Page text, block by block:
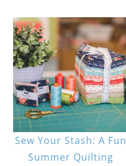
Sew Your Stash: A Fun
Summer Quilting